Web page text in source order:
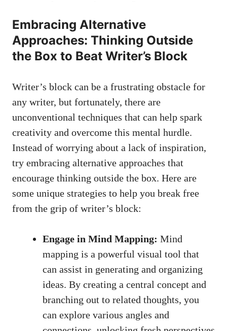
Embracing Alternative
Approaches: Thinking Outside
the Box to Beat Writer’s Block
Writer’s block can be‍ a ‍frustrating obstacle ⁣for
any writer, but fortunately, there are
unconventional techniques that can help spark
creativity and overcome this mental hurdle.
Instead of worrying about a lack of inspiration,
try embracing alternative approaches that
encourage thinking outside the box. Here are
some ⁣unique strategies to‌ help⁤ you break free
from the grip of⁤ writer’s ⁣block:
Engage in Mind Mapping: Mind
mapping is a powerful‍ visual tool that
can assist in generating and organizing
ideas. By creating ⁤a central concept and
branching​ out to related thoughts, you
can explore various angles ‌and